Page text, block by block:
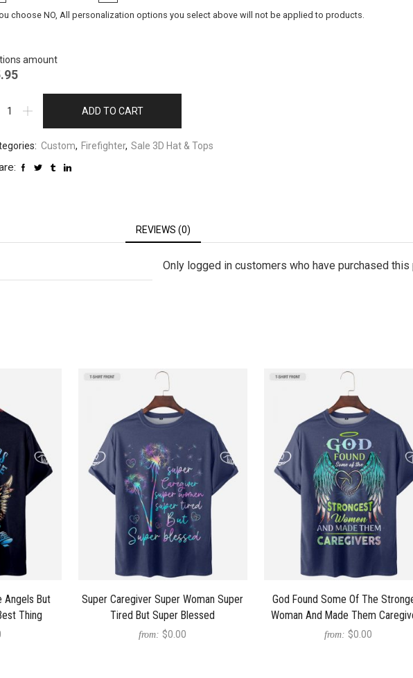
choose NO, All personalization options you select above will not be applied to products.
amount
ADD TO CART
Custom, Firefighter, Sale 3D Hat & Tops
REVIEWS (0)
Only logged in customers who have purchased
Angels But
Thing
Super Caregiver Super Woman Super
Tired But Super Blessed
from: $0.00
God Found Some Of The
Woman And Made Them
from: $0.00